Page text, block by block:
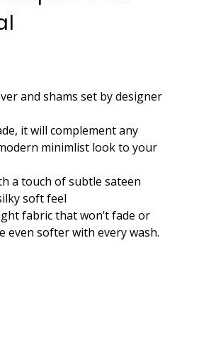
and shams set by designer
it will complement any
minimlist look to your
a touch of subtle sateen
soft feel
fabric that won’t fade or
even softer with every wash.